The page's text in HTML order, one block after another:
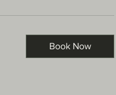
Book Now